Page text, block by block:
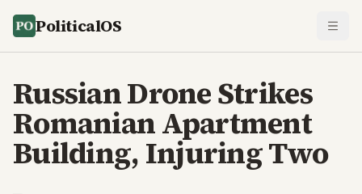
PoliticalOS
Russian Drone Strikes
Romanian Apartment
Building, Injuring Two